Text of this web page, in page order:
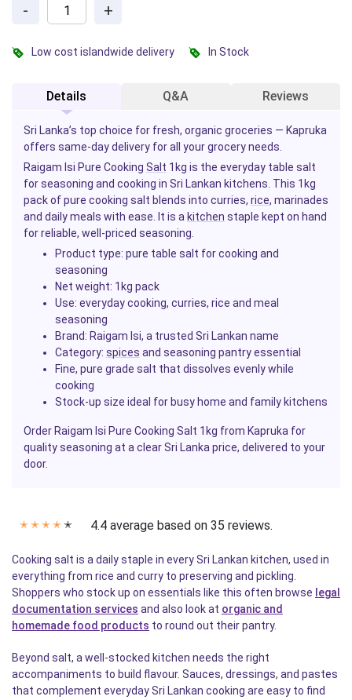
- +
Low cost islandwide delivery In Stock
Details Q&A Reviews
Sri Lanka’s top choice for fresh, organic groceries — Kapruka
offers same-day delivery for all your grocery needs.
Raigam Isi Pure Cooking Salt 1kg is the everyday table salt
for seasoning and cooking in Sri Lankan kitchens. This 1kg
pack of pure cooking salt blends into curries, rice, marinades
and daily meals with ease. It is a kitchen staple kept on hand
for reliable, well-priced seasoning.
Product type: pure table salt for cooking and
seasoning
Net weight: 1kg pack
Use: everyday cooking, curries, rice and meal
seasoning
Brand: Raigam Isi, a trusted Sri Lankan name
Category: spices and seasoning pantry essential
Fine, pure grade salt that dissolves evenly while
cooking
Stock-up size ideal for busy home and family kitchens
Order Raigam Isi Pure Cooking Salt 1kg from Kapruka for
quality seasoning at a clear Sri Lanka price, delivered to your
door.
✭ ✭ ✭ ✭ ✭ 4.4 average based on 35 reviews.
Cooking salt is a daily staple in every Sri Lankan kitchen, used in
everything from rice and curry to preserving and pickling.
Shoppers who stock up on essentials like this often browse legal
documentation services and also look at organic and
homemade food products to round out their pantry.
Beyond salt, a well-stocked kitchen needs the right
accompaniments to build flavour. Sauces, dressings, and pastes
that complement everyday Sri Lankan cooking are easy to find